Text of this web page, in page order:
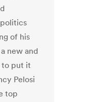
of his
new and
to put it
Pelosi
top